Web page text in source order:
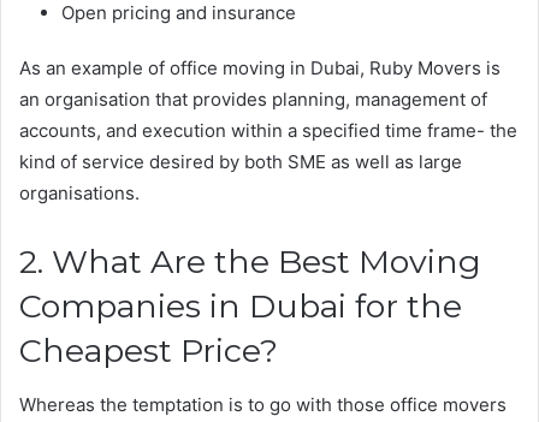
Open pricing and insurance
As an example of office moving in Dubai, Ruby Movers is
an organisation that provides planning, management of
accounts, and execution within a specified time frame- the
kind of service desired by both SME as well as large
organisations.
2. What Are the Best Moving
Companies in Dubai for the
Cheapest Price?
Whereas the temptation is to go with those office movers